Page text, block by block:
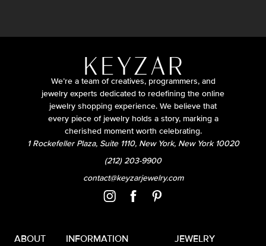
We’re a team of creatives, programmers, and
jewelry experts dedicated to redefining the online
jewelry shopping experience. We believe that
every piece of jewelry holds a story, marking a
cherished moment worth celebrating.
1 Rockefeller Plaza, Suite 1110, New York, New York 10020
(212) 203-9900
contact@keyzarjewelry.com
ABOUT INFORMATION JEWELRY